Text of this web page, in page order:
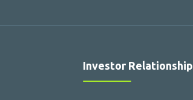
Investor Relationship